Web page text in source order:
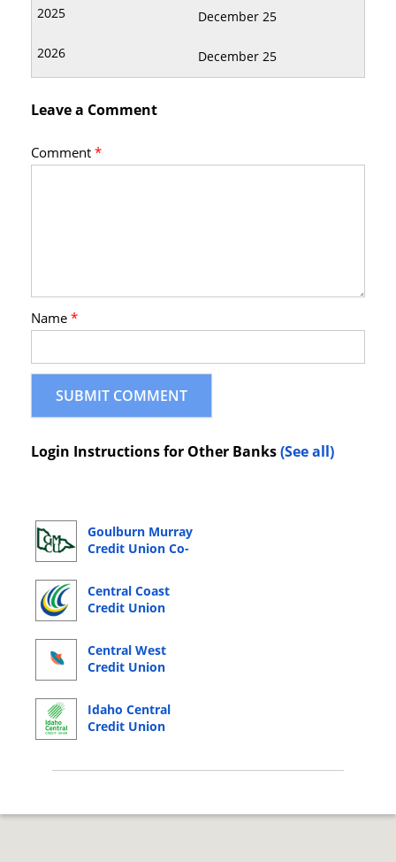
December 25
December 25
Leave a Comment
Comment*
Name*
Login Instructions for Other Banks(See all)
Goulburn Murray
Credit Union Co-
Central Coast
Credit Union
Central West
Credit Union
Idaho Central
Credit Union